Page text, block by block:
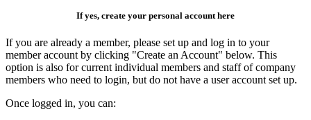
If yes, create your personal account here
If you are already a member, please set up and log in to your
member account by clicking "Create an Account" below. This
option is also for current individual members and staff of company
members who need to login, but do not have a user account set up.
Once logged in, you can: